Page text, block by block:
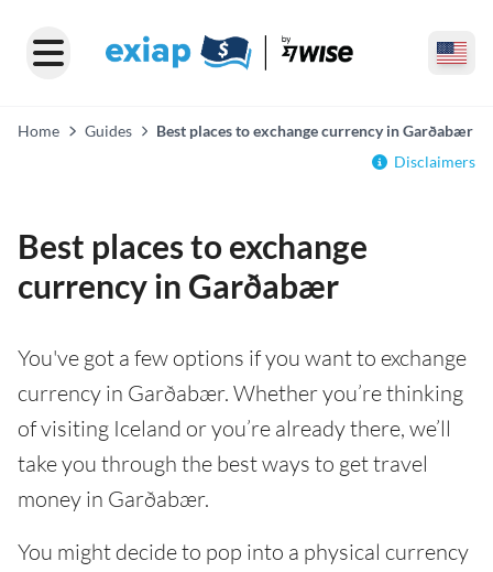
Home Guides
Best places to exchange currency in Garðabær
Disclaimers
Best places to exchange
currency in Garðabær
You've got a few options if you want to exchange
currency in Garðabær. Whether you’re thinking
of visiting Iceland or you’re already there, we’ll
take you through the best ways to get travel
money in Garðabær.
You might decide to pop into a physical currency